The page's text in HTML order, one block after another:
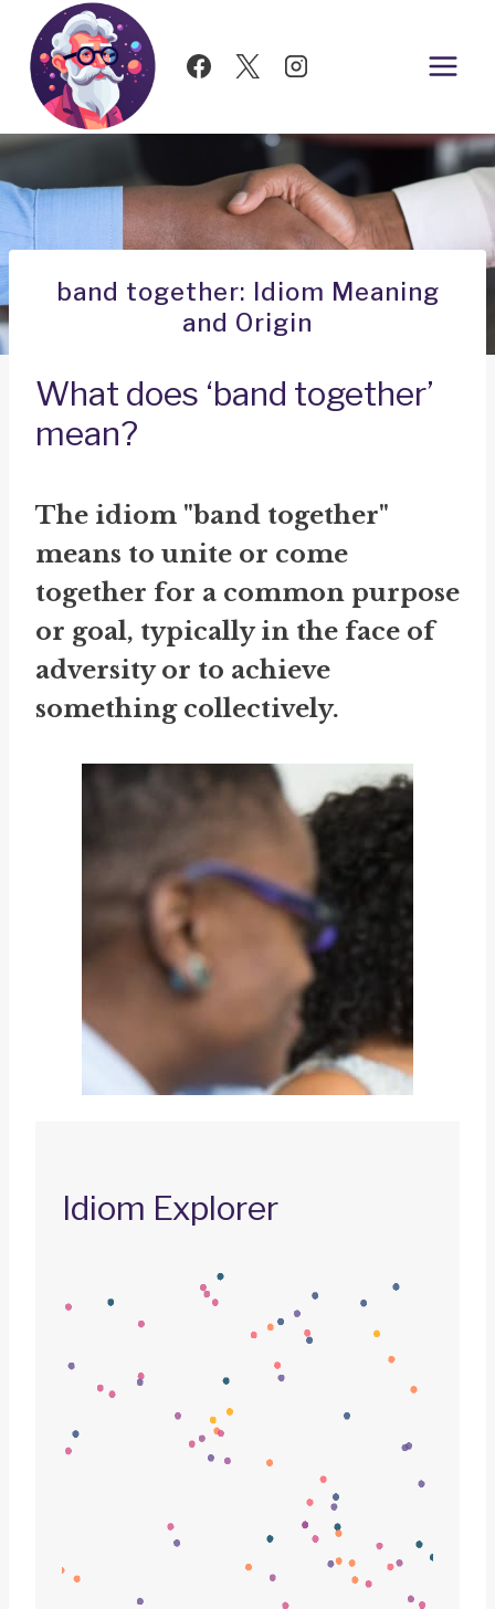
Skip
content
band together: Idiom Meaning
and Origin
What does ‘band together’
mean?
The idiom "band together"
means to unite or come
together for a common purpose
or goal, typically in the face of
adversity or to achieve
something collectively.
Idiom Explorer